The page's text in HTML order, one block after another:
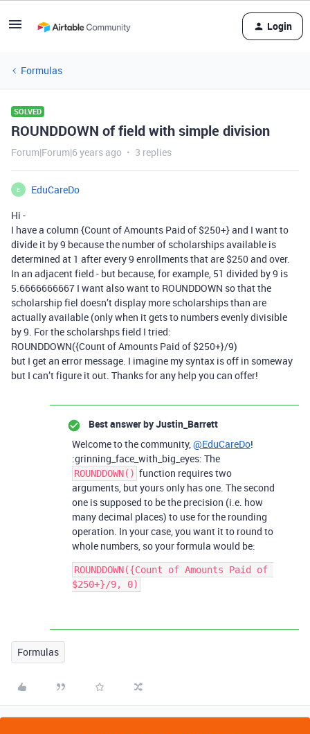
Login
Formulas
SOLVED
ROUNDDOWN of field with simple division
Forum|Forum|6 years ago 3 replies
E
EduCareDo
Hi -
I have a column {Count of Amounts Paid of $250+} and I want to
divide it by 9 because the number of scholarships available is
determined at 1 after every 9 enrollments that are $250 and over.
In an adjacent field - but because, for example, 51 divided by 9 is
5.6666666667 I want also want to ROUNDDOWN so that the
scholarship fiel doesn’t display more scholarships than are
actually available (only when it gets to numbers evenly divisible
by 9. For the scholarshps field I tried:
ROUNDDOWN({Count of Amounts Paid of $250+}/9)
but I get an error message. I imagine my syntax is off in someway
but I can’t figure it out. Thanks for any help you can offer!
Best answer byJustin_Barrett
Welcome to the community,@EduCareDo!
:grinning_face_with_big_eyes: The
ROUNDDOWN() function requires two
arguments, but yours only has one. The second
one is supposed to be the precision (i.e. how
many decimal places) to use for the rounding
operation. In your case, you want it to round to
whole numbers, so your formula would be:
ROUNDDOWN({Count of Amounts Paid of
Formulas